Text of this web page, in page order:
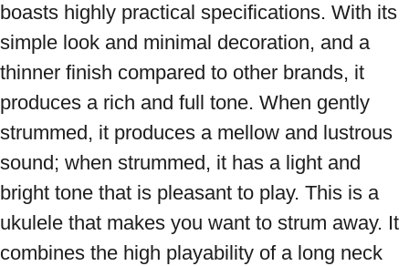
boasts highly practical specifications. With its
simple look and minimal decoration, and a
thinner finish compared to other brands, it
produces a rich and full tone. When gently
strummed, it produces a mellow and lustrous
sound; when strummed, it has a light and
bright tone that is pleasant to play. This is a
ukulele that makes you want to strum away. It
combines the high playability of a long neck